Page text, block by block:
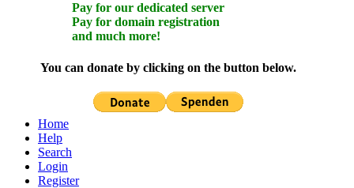
Pay for our dedicated server
Pay for domain registration
and much more!
You can donate by clicking on the button below.
Home
Help
Search
Login
Register